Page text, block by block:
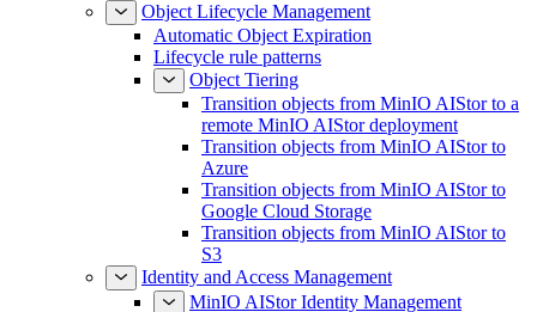
Object Lifecycle Management
Automatic Object Expiration
Lifecycle rule patterns
Object Tiering
Transition objects from MinIO AIStor to a
remote MinIO AIStor deployment
Transition objects from MinIO AIStor to
Azure
Transition objects from MinIO AIStor to
Google Cloud Storage
Transition objects from MinIO AIStor to
S3
Identity and Access Management
MinIO AIStor Identity Management